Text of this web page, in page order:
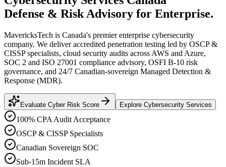
Defense & Risk Advisory for Enterprise.
MavericksTech is Canada's premier enterprise cybersecurity
company. We deliver accredited penetration testing led by OSCP &
CISSP specialists, cloud security audits across AWS and Azure,
SOC 2 and ISO 27001 compliance advisory, OSFI B-10 risk
governance, and 24/7 Canadian-sovereign Managed Detection &
Response (MDR).
Evaluate Cyber Risk Score Explore Cybersecurity Services
100% CPA Audit Acceptance
OSCP & CISSP Specialists
Canadian Sovereign SOC
Sub-15m Incident SLA